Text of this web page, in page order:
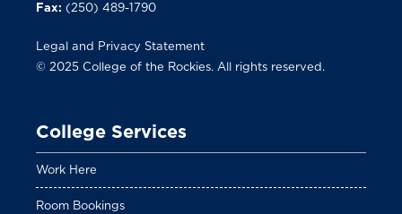
Fax: (250) 489-1790
Legal and Privacy Statement
© 2025 College of the Rockies. All rights reserved.
College Services
Work Here
Room Bookings